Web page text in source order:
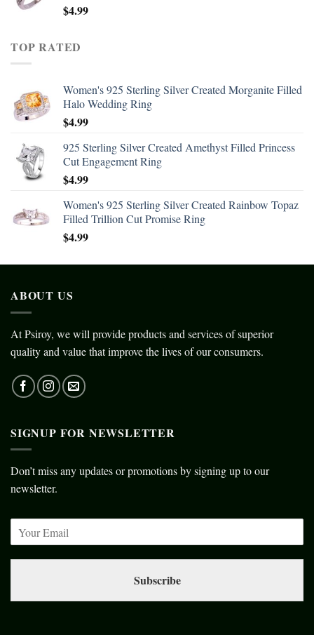
$4.99
TOP RATED
Women's 925 Sterling Silver Created Morganite Filled
Halo Wedding Ring
$4.99
925 Sterling Silver Created Amethyst Filled Princess
Cut Engagement Ring
$4.99
Women's 925 Sterling Silver Created Rainbow Topaz
Filled Trillion Cut Promise Ring
$4.99
ABOUT US
At Psiroy, we will provide products and services of superior
quality and value that improve the lives of our consumers.
SIGNUP FOR NEWSLETTER
Don’t miss any updates or promotions by signing up to our
newsletter.
Subscribe